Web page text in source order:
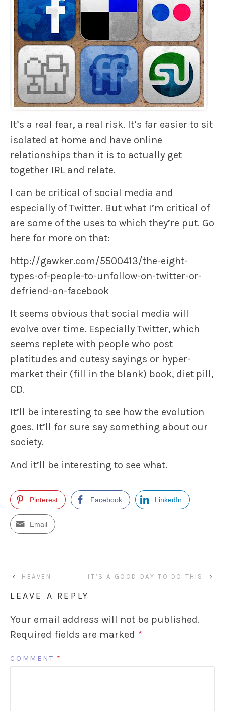
It’s a real fear, a real risk. It’s far easier to sit
isolated at home and have online
relationships than it is to actually get
together IRL and relate.
I can be critical of social media and
especially of Twitter. But what I’m critical of
are some of the uses to which they’re put. Go
here for more on that:
http://gawker.com/5500413/the-eight-
types-of-people-to-unfollow-on-twitter-or-
defriend-on-facebook
It seems obvious that social media will
evolve over time. Especially Twitter, which
seems replete with people who post
platitudes and cutesy sayings or hyper-
market their (fill in the blank) book, diet pill,
CD.
It’ll be interesting to see how the evolution
goes. It’ll for sure say something about our
society.
And it’ll be interesting to see what.
Pinterest Facebook LinkedIn
Email
‹ HEAVEN IT’S A GOOD DAY TO DO THIS ›
LEAVE A REPLY
Your email address will not be published.
Required fields are marked *
COMMENT *